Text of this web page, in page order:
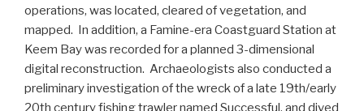
operations, was located, cleared of vegetation, and
mapped. In addition, a Famine-era Coastguard Station at
Keem Bay was recorded for a planned 3-dimensional
digital reconstruction. Archaeologists also conducted a
preliminary investigation of the wreck of a late 19th/early
20th century fishing trawler named Successful, and dived